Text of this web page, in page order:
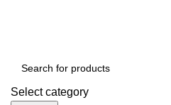
Select category